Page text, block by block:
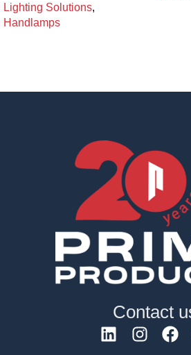
Lighting Solutions,
Handlamps
Contact